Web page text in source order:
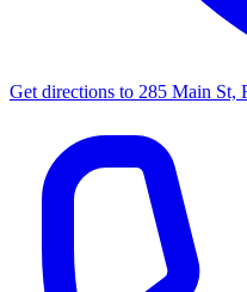
Get directions to 285 Main St,